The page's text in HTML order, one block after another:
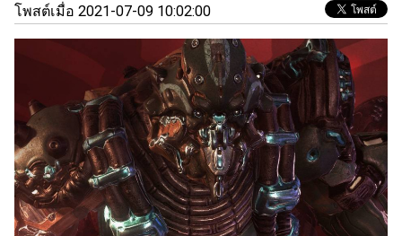
โพสต์เมื่อ 2021-07-09 10:02:00